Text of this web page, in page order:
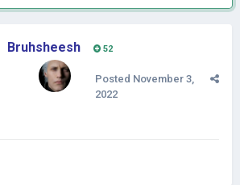
Bruhsheesh 52
Posted November 3,
2022